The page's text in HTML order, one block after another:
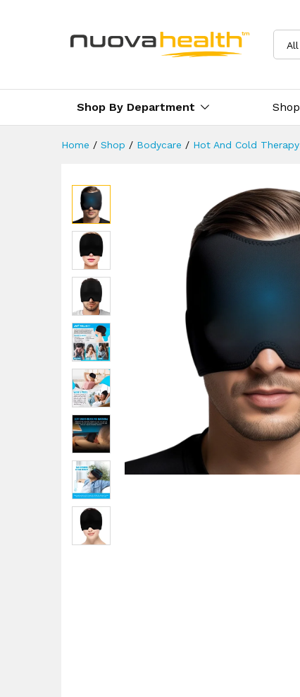
All
Shop By Department Shop
Home / Shop / Bodycare / Hot And Cold Therapy